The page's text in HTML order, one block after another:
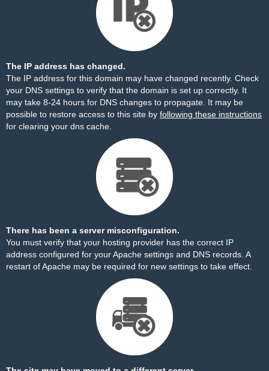
The IP address has changed.
The IP address for this domain may have changed recently. Check
your DNS settings to verify that the domain is set up correctly. It
may take 8-24 hours for DNS changes to propagate. It may be
possible to restore access to this site by following these instructions
for clearing your dns cache.
There has been a server misconfiguration.
You must verify that your hosting provider has the correct IP
address configured for your Apache settings and DNS records. A
restart of Apache may be required for new settings to take effect.